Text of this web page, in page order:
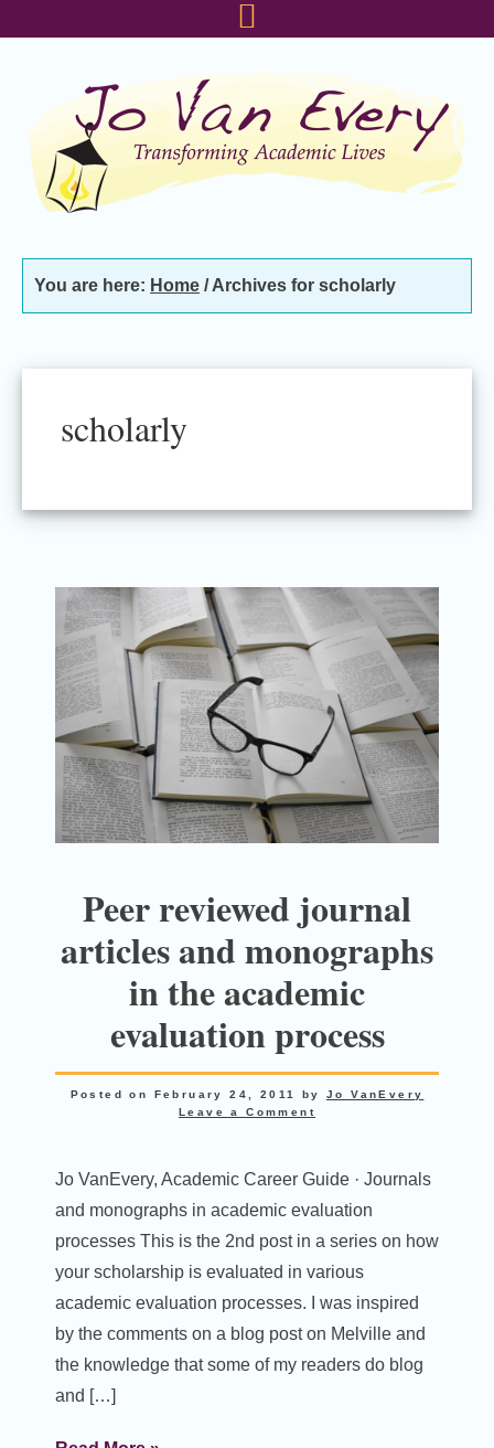
You are here: Home /Archives for scholarly
scholarly
Peer reviewed journal
articles and monographs
in the academic
evaluation process
Posted on February 24, 2011 by Jo VanEvery
Leave a Comment
Jo VanEvery, Academic Career Guide · Journals
and monographs in academic evaluation
processes This is the 2nd post in a series on how
your scholarship is evaluated in various
academic evaluation processes. I was inspired
by the comments on a blog post on Melville and
the knowledge that some of my readers do blog
and […]